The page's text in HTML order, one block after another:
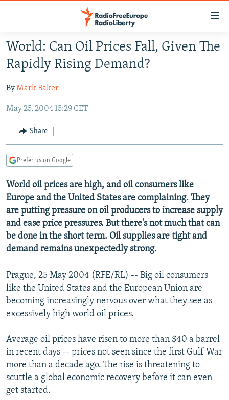
Skip
main
Skip
to
Navigation
Skip
to
Search
RUSSIA PROGRAMMING
RADIO SVOBODA
CURRENT TIME
RADIO AZATLIQ
MARSHO RADIO
IRAN
CENTRAL ASIA
KAZAKHSTAN
KYRGYZSTAN
TAJIKISTAN
TURKMENISTAN
UZBEKISTAN
SOUTH ASIA
AFGHANISTAN
PAKISTAN
CAUCASUS
ARMENIA
AZERBAIJAN
GEORGIA
CENTRAL/SE EUROPE
BOSNIA
KOSOVO
MOLDOVA
SERBIA
EAST EUROPE
BELARUS
UKRAINE
VISUALS
INVESTIGATIONS
RFE/RL INVESTIGATES
SYSTEMA
NEWSLETTERS
THE RUNDOWN
MAJLIS
SHARE TIPS SECURELY
BYPASS BLOCKING
ABOUT RFE/RL
Subscribe
FOLLOW US
World: Can Oil Prices Fall, Given The
Rapidly Rising Demand?
ByMark Baker
May 25, 2004 15:29 CET
Share
Prefer us on Google
World oil prices are high, and oil consumers like
Europe and the United States are complaining. They
are putting pressure on oil producers to increase supply
and ease price pressures. But there's not much that can
be done in the short term. Oil supplies are tight and
demand remains unexpectedly strong.
Prague, 25 May 2004 (RFE/RL) -- Big oil consumers
like the United States and the European Union are
becoming increasingly nervous over what they see as
excessively high world oil prices.
Average oil prices have risen to more than $40 a barrel
in recent days -- prices not seen since the first Gulf War
more than a decade ago. The rise is threatening to
scuttle a global economic recovery before it can even
get started.